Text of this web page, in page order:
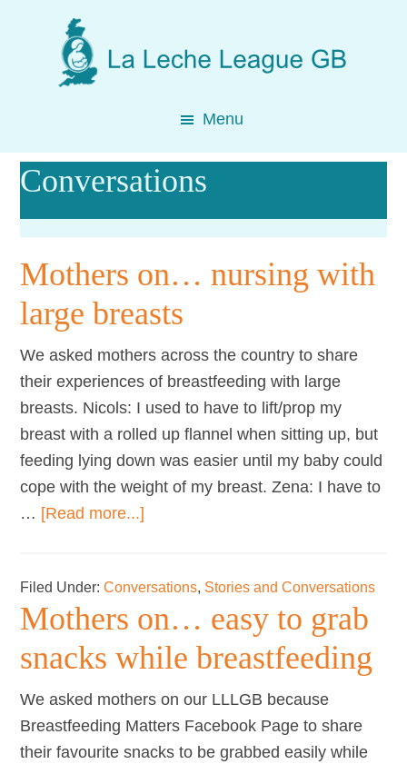
Menu
Conversations
Mothers on… nursing with
large breasts
We asked mothers across the country to share
their experiences of breastfeeding with large
breasts. Nicols: I used to have to lift/prop my
breast with a rolled up flannel when sitting up, but
feeding lying down was easier until my baby could
cope with the weight of my breast. Zena: I have to
… [Read more...]
nursing
with
large
breasts
Filed Under:Conversations, Stories and Conversations
Mothers on… easy to grab
snacks while breastfeeding
We asked mothers on our LLLGB because
Breastfeeding Matters Facebook Page to share
their favourite snacks to be grabbed easily while